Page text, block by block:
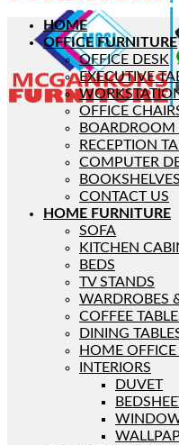
HOME
OFFICE FURNITURE
OFFICE DESK
EXECUTIVE
OFFICE
BOARDROOM
RECEPTION
COMPUTER
BOOKSHELVES
CONTACT US
HOME FURNITURE
SOFA
KITCHEN
BEDS
TV STANDS
WARDROBES
COFFEE
DINING
HOME
INTERIORS
DUVET